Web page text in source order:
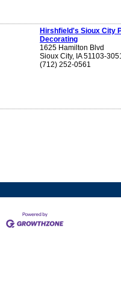
Hirshfield's Sioux City
Decorating
1625 Hamilton Blvd
Sioux City, IA 51103-
(712) 252-0561